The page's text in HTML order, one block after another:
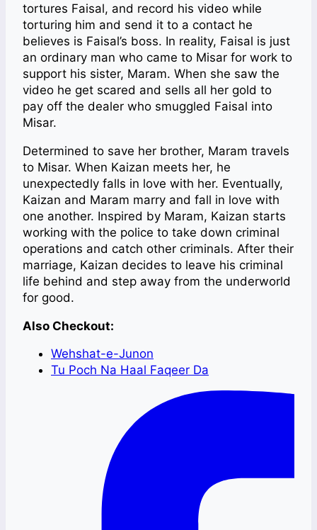
tortures Faisal, and record his video while
torturing him and send it to a contact he
believes is Faisal’s boss. In reality, Faisal is just
an ordinary man who came to Misar for work to
support his sister, Maram. When she saw the
video he get scared and sells all her gold to
pay off the dealer who smuggled Faisal into
Misar.
Determined to save her brother, Maram travels
to Misar. When Kaizan meets her, he
unexpectedly falls in love with her. Eventually,
Kaizan and Maram marry and fall in love with
one another. Inspired by Maram, Kaizan starts
working with the police to take down criminal
operations and catch other criminals. After their
marriage, Kaizan decides to leave his criminal
life behind and step away from the underworld
for good.
Also Checkout:
Wehshat-e-Junon
Tu Poch Na Haal Faqeer Da